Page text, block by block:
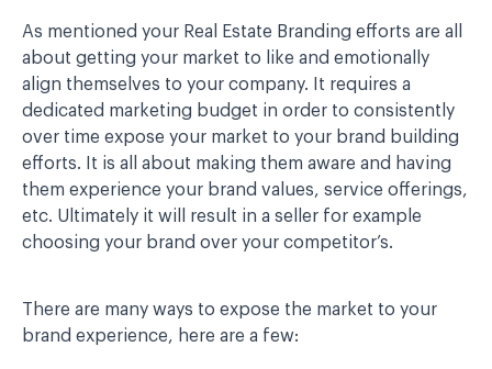
As mentioned your Real Estate Branding efforts are all
about getting your market to like and emotionally
align themselves to your company. It requires a
dedicated marketing budget in order to consistently
over time expose your market to your brand building
efforts. It is all about making them aware and having
them experience your brand values, service offerings,
etc. Ultimately it will result in a seller for example
choosing your brand over your competitor’s.
There are many ways to expose the market to your
brand experience, here are a few: